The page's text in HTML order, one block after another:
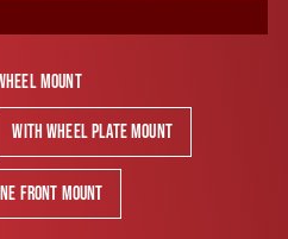
Mount
With Wheel Plate Mount
Front Mount